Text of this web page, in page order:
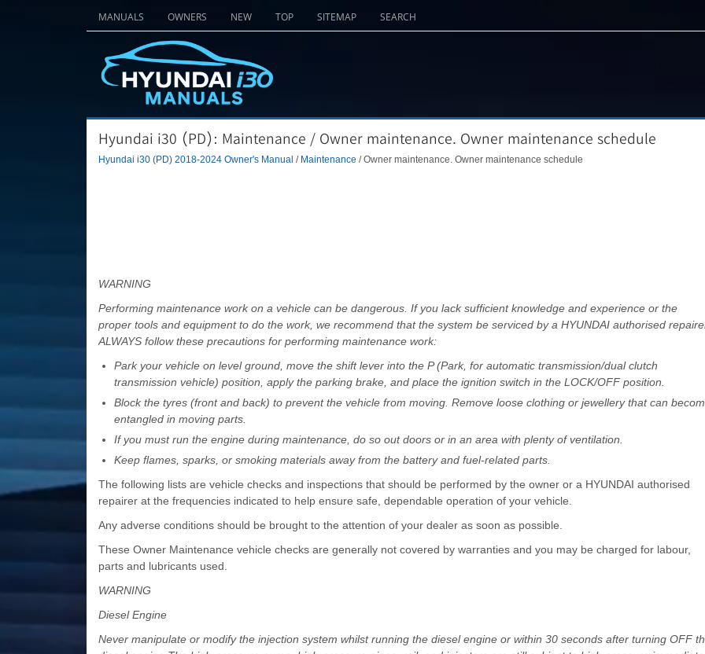
MANUALS OWNERS NEW TOP SITEMAP SEARCH
Hyundai i30 (PD): Maintenance / Owner maintenance. Owner maintenance schedule
Hyundai i30 (PD) 2018-2024 Owner's Manual / Maintenance / Owner maintenance. Owner maintenance schedule
WARNING
Performing maintenance work on a vehicle can be dangerous. If you lack sufficient knowledge and experience or the
proper tools and equipment to do the work, we recommend that the system be serviced by a HYUNDAI authorised
ALWAYS follow these precautions for performing maintenance work:
Park your vehicle on level ground, move the shift lever into the P (Park, for automatic transmission/dual clutch
transmission vehicle) position, apply the parking brake, and place the ignition switch in the LOCK/OFF position.
Block the tyres (front and back) to prevent the vehicle from moving. Remove loose clothing or jewellery that can
entangled in moving parts.
If you must run the engine during maintenance, do so out doors or in an area with plenty of ventilation.
Keep flames, sparks, or smoking materials away from the battery and fuel-related parts.
The following lists are vehicle checks and inspections that should be performed by the owner or a HYUNDAI authorised
repairer at the frequencies indicated to help ensure safe, dependable operation of your vehicle.
Any adverse conditions should be brought to the attention of your dealer as soon as possible.
These Owner Maintenance vehicle checks are generally not covered by warranties and you may be charged for labour,
parts and lubricants used.
WARNING
Diesel Engine
Never manipulate or modify the injection system whilst running the diesel engine or within 30 seconds after turning OFF